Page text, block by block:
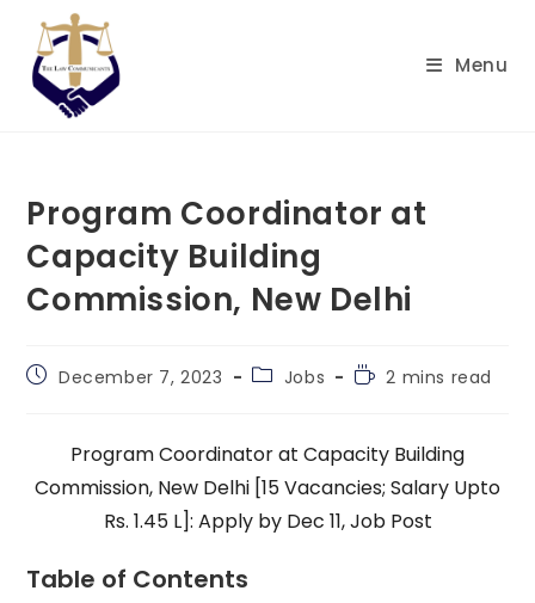
content
Menu
Program Coordinator at
Capacity Building
Commission, New Delhi
PostDecember 7, 2023
PostJobs
Reading
2 mins read
Program Coordinator at Capacity Building
Commission, New Delhi [15 Vacancies; Salary Upto
Rs. 1.45 L]: Apply by Dec 11, Job Post
Table of Contents